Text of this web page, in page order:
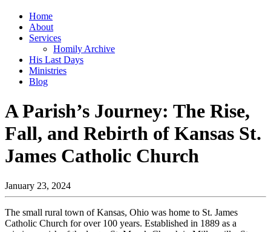
Home
About
Services
Homily Archive
His Last Days
Ministries
Blog
A Parish’s Journey: The Rise,
Fall, and Rebirth of Kansas St.
James Catholic Church
January 23, 2024
The small rural town of Kansas, Ohio was home to St. James
Catholic Church for over 100 years. Established in 1889 as a